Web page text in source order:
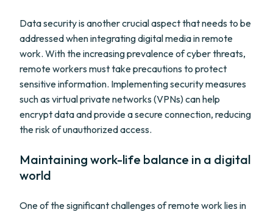
Data security is another crucial aspect that needs to be
addressed when integrating digital media in remote
work. With the increasing prevalence of cyber threats,
remote workers must take precautions to protect
sensitive information. Implementing security measures
such as virtual private networks (VPNs) can help
encrypt data and provide a secure connection, reducing
the risk of unauthorized access.
Maintaining work-life balance in a digital
world
One of the significant challenges of remote work lies in